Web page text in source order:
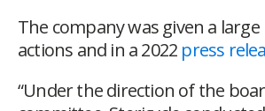
The company was given a
actions and in a 2022 press
“Under the direction of the